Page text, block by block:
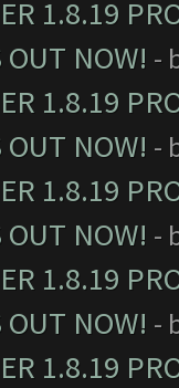
1.8.19
NOW! -
1.8.19
NOW! -
1.8.19
NOW! -
1.8.19
NOW! -
1.8.19